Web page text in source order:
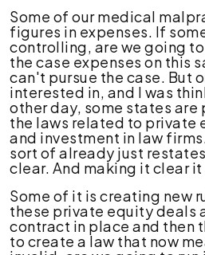
Some of our medical
figures in expenses. If
controlling, are we going
the case expenses on this
can't pursue the case. But
interested in, and I was
other day, some states are
the laws related to private
and investment in law
sort of already just
clear. And making it clear
Some of it is creating new
these private equity deals
contract in place and then
to create a law that now